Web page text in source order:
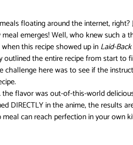
Comic Girls Cowboy Bebop
FranXX
Full Metal Alchemist
floating around the internet,
emerges! Well, who knew such a
this recipe showed up in Laid-
the entire recipe from start to
challenge here was to see if the
flavor was out-of-this-world
DIRECTLY in the anime, the results
can reach perfection in your own